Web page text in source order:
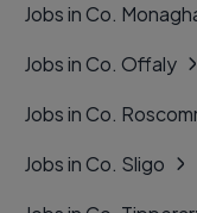
Jobs in Co.
Jobs in Co. Offaly
Jobs in Co.
Jobs in Co. Sligo